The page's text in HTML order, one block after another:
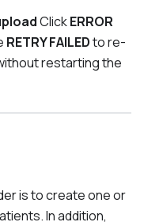
ClickERROR
RETRY FAILEDto re-
restarting the
is to create one or
In addition,